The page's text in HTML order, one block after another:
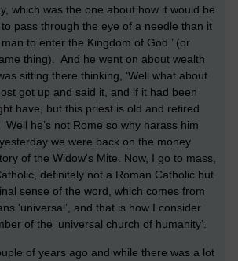
which was the one about how it would be
to pass through the eye of a needle than it
to enter the Kingdom of God ’ (or
thing). And he went on about wealth
sitting there thinking, ‘Well what about
got up and said it, and if it had been
have, but this priest is old and retired
he’s not Rome so why harass him
we were back on the money
of the Widow's Mite. Now, I go to mass,
definitely not a Roman Catholic but
sense of the word, which comes from
‘universal’, and that is how I consider
of the ‘universal church of humanity’.
of years ago and while there was a lot